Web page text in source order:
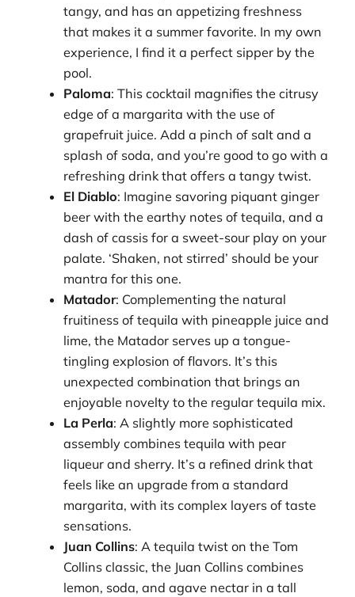
tangy, and has an appetizing freshness
that makes it a summer favorite. In my own
experience, I find it a perfect sipper by the
pool.
Paloma: This cocktail magnifies the citrusy
edge of a margarita with the use of
grapefruit juice. Add a pinch of salt and a
splash of soda, and you’re good to go with a
refreshing drink that offers a tangy twist.
El Diablo: Imagine savoring piquant ginger
beer with the earthy notes of tequila, and a
dash of cassis for a sweet-sour play on your
palate. ‘Shaken, not stirred’ should be your
mantra for this one.
Matador: Complementing the natural
fruitiness of tequila with pineapple juice and
lime, the Matador serves up a tongue-
tingling explosion of flavors. It’s this
unexpected combination that brings an
enjoyable novelty to the regular tequila mix.
La Perla: A slightly more sophisticated
assembly combines tequila with pear
liqueur and sherry. It’s a refined drink that
feels like an upgrade from a standard
margarita, with its complex layers of taste
sensations.
Juan Collins: A tequila twist on the Tom
Collins classic, the Juan Collins combines
lemon, soda, and agave nectar in a tall